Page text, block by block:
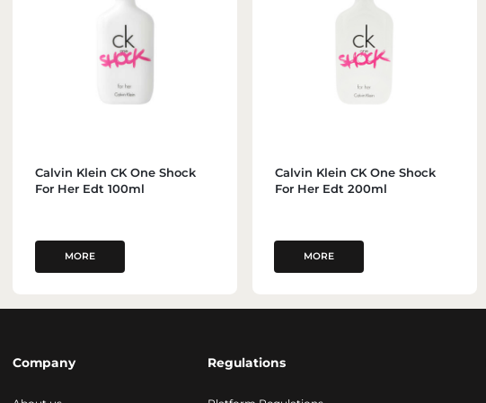
Calvin Klein CK One Shock
For Her Edt 100ml
MORE
Calvin Klein CK One Shock
For Her Edt 200ml
MORE
Company Regulations